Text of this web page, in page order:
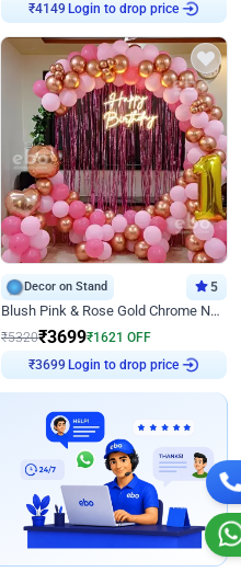
₹4149 Login to drop price
Decor on Stand 5
Blush Pink & Rose Gold Chrome Neon Ring Birthday Backdrop Decor
₹5320₹3699₹1621 OFF
₹3699 Login to drop price